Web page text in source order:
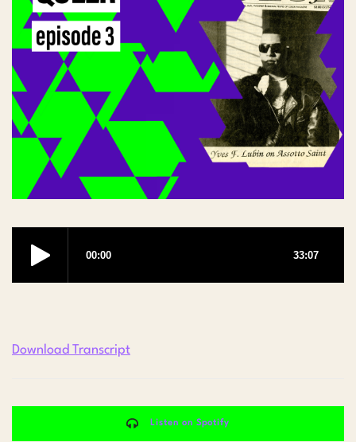
Download Transcript
Listen on Spotify